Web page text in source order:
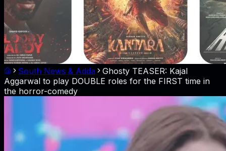
South News & Adda
Ghosty TEASER: Kajal
Aggarwal to play DOUBLE roles for the FIRST time in
the horror-comedy